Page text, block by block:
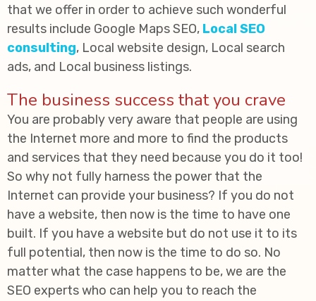
that we offer in order to achieve such wonderful
results include Google Maps SEO, Local SEO
consulting, Local website design, Local search
ads, and Local business listings.
The business success that you crave
You are probably very aware that people are using
the Internet more and more to find the products
and services that they need because you do it too!
So why not fully harness the power that the
Internet can provide your business? If you do not
have a website, then now is the time to have one
built. If you have a website but do not use it to its
full potential, then now is the time to do so. No
matter what the case happens to be, we are the
SEO experts who can help you to reach the